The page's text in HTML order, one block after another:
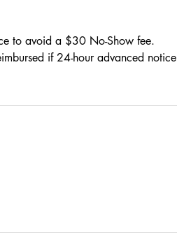
to avoid a $30 No-Show fee.
if 24-hour advanced notice